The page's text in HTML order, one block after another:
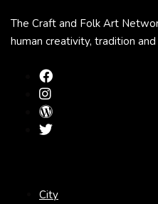
The Craft and Folk Art
human creativity, tradition
City